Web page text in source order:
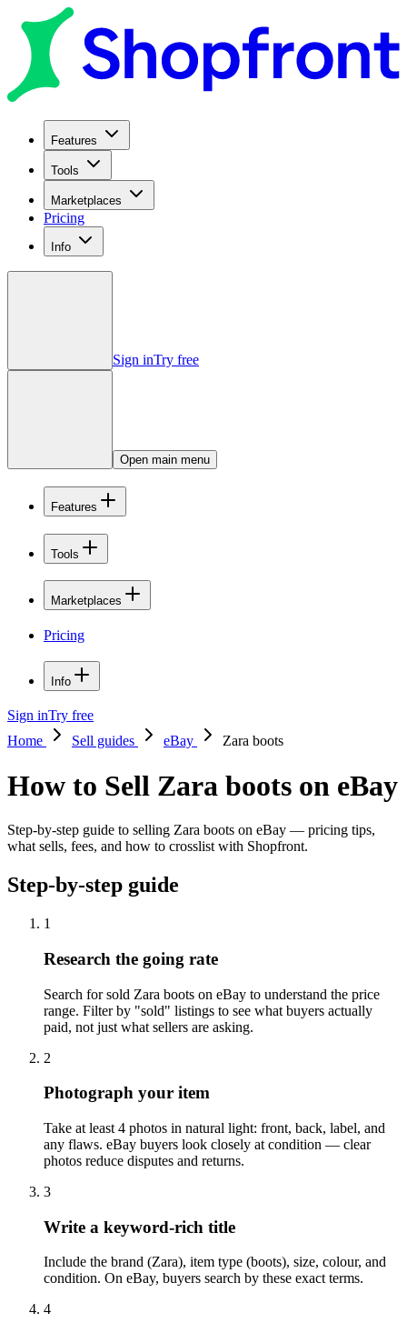
Features
Tools
Marketplaces
Pricing
Info
Sign inTry free
Open main menu
Features
Tools
Marketplaces
Pricing
Info
Sign inTry free
Home
Sell guides eBay Zara boots
How to Sell Zara boots on eBay
Step-by-step guide to selling Zara boots on eBay — pricing tips,
what sells, fees, and how to crosslist with Shopfront.
Step-by-step guide
1
Research the going rate
Search for sold Zara boots on eBay to understand the price
range. Filter by "sold" listings to see what buyers actually
paid, not just what sellers are asking.
2
Photograph your item
Take at least 4 photos in natural light: front, back, label, and
any flaws. eBay buyers look closely at condition — clear
photos reduce disputes and returns.
3
Write a keyword-rich title
Include the brand (Zara), item type (boots), size, colour, and
condition. On eBay, buyers search by these exact terms.
4